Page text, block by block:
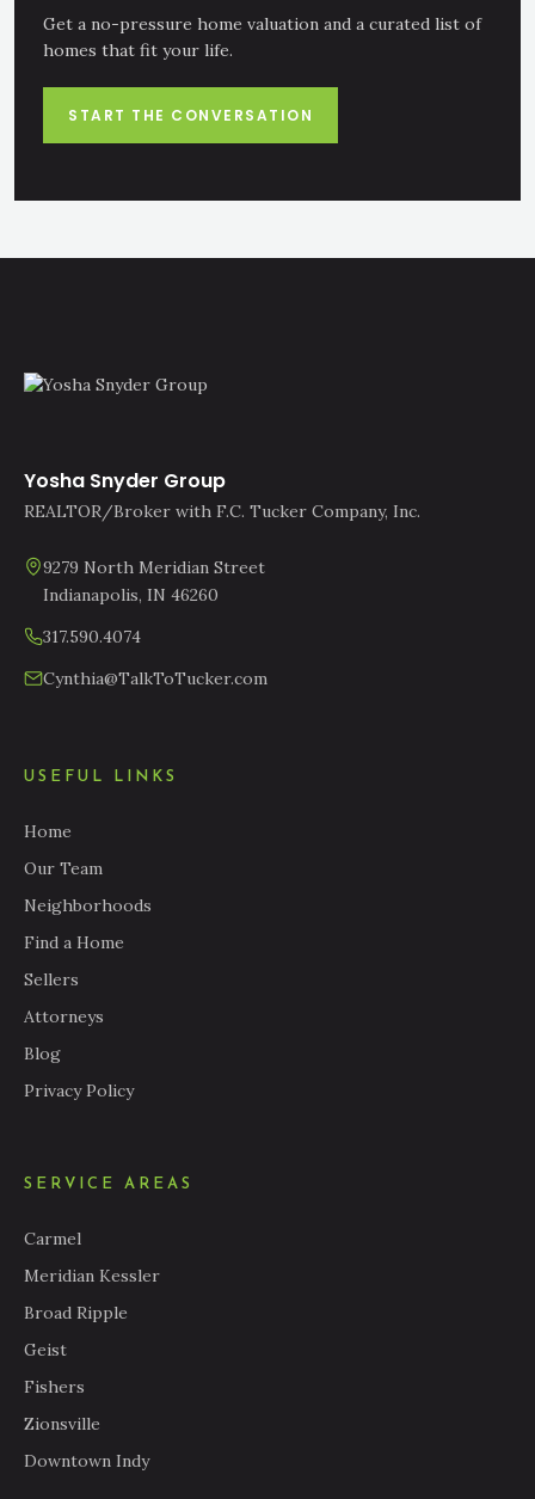
Get a no-pressure home valuation and a curated list of
homes that fit your life.
START THE CONVERSATION
Yosha Snyder Group
REALTOR/Broker with F.C. Tucker Company, Inc.
9279 North Meridian Street
Indianapolis, IN 46260
317.590.4074
Cynthia@TalkToTucker.com
USEFUL LINKS
Home
Our Team
Neighborhoods
Find a Home
Sellers
Attorneys
Blog
Privacy Policy
SERVICE AREAS
Carmel
Meridian Kessler
Broad Ripple
Geist
Fishers
Zionsville
Downtown Indy